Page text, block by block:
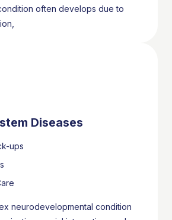
often develops due to
Diseases
ups
neurodevelopmental condition